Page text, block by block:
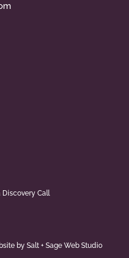
Discovery Call
bySalt + Sage Web Studio